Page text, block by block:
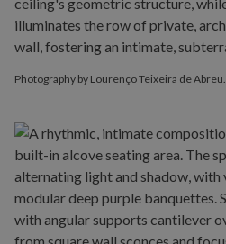
Photography by Lourenço Teixeira de Abreu.